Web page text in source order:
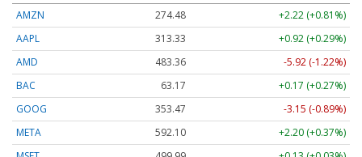
AMZN
274.48
+2.22 (+0.81%)
AAPL
313.33
+0.92 (+0.29%)
AMD
483.36
-5.92 (-1.22%)
BAC
63.17
+0.17 (+0.27%)
GOOG
353.47
-3.15 (-0.89%)
META
592.10
+2.20 (+0.37%)